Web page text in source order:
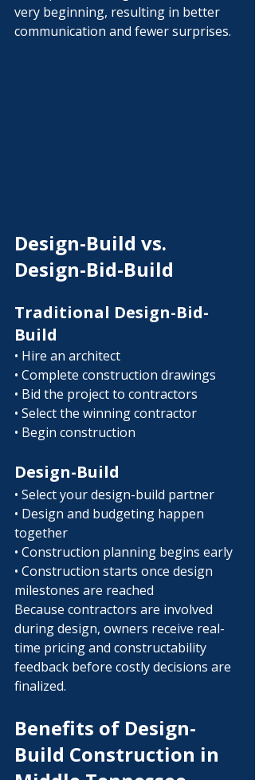
very beginning, resulting in better
communication and fewer surprises.
Design-Build vs.
Design-Bid-Build
Traditional Design-Bid-
Build
• Hire an architect
• Complete construction drawings
• Bid the project to contractors
• Select the winning contractor
• Begin construction
Design-Build
• Select your design-build partner
• Design and budgeting happen
together
• Construction planning begins early
• Construction starts once design
milestones are reached
Because contractors are involved
during design, owners receive real-
time pricing and constructability
feedback before costly decisions are
finalized.
Benefits of Design-
Build Construction in